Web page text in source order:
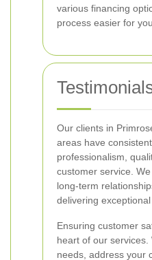
various financing
process easier for
Our clients in
areas have
professionalism,
customer service.
long-term
delivering
Ensuring customer
heart of our services.
needs, address your